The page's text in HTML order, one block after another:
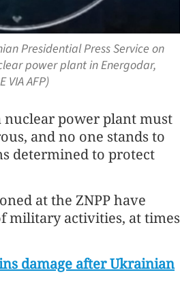
Presidential Press Service on
power plant in Energodar,
VIA AFP)
nuclear power plant must
and no one stands to
determined to protect
at the ZNPP have
military activities, at times
damage after Ukrainian